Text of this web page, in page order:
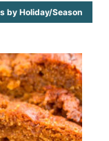
by Holiday/Season